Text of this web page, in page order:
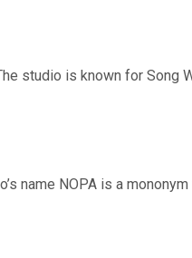
studio is known for Song
name NOPA is a